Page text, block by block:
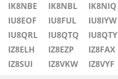
IK8NBE IK8NBL IK8NIQ
IU8EOF IU8FUL IU8IYW
IU8QRL IU8QTQ IU8QTY
IZ8ELH IZ8EZP IZ8FAX
IZ8SUI IZ8VKW IZ8VYF